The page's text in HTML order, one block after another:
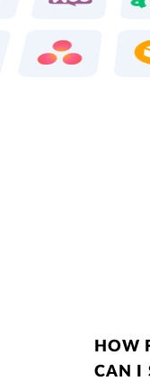
HOW
CAN I